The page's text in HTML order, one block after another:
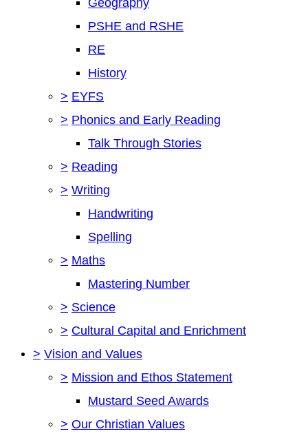
PSHE and RSHE
RE
History
> EYFS
> Phonics and Early Reading
Talk Through Stories
> Reading
> Writing
Handwriting
Spelling
> Maths
Mastering Number
> Science
> Cultural Capital and Enrichment
> Vision and Values
> Mission and Ethos Statement
Mustard Seed Awards
> Our Christian Values